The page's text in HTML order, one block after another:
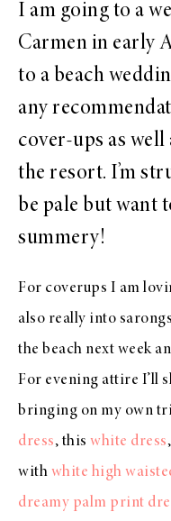
I am going to a
Carmen in early
to a beach
any
cover-ups as
the resort. I’m
be pale but want
summery!
For coverups I am
also really into
the beach next week
For evening attire I’ll
bringing on my own
dress, this white dress
with white high
dreamy palm print